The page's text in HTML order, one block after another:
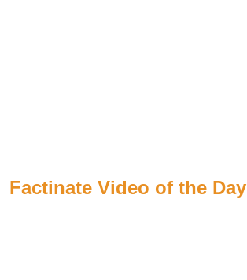
Factinate Video of the Day